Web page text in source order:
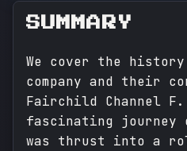
SUMMARY
We cover the
company and their
Fairchild Channel
fascinating journey
was thrust into a